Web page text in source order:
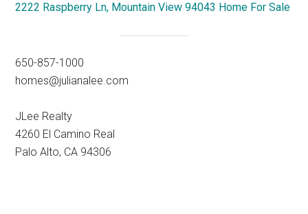
2222 Raspberry Ln, Mountain View 94043 Home For Sale
650-857-1000
homes@julianalee.com
JLee Realty
4260 El Camino Real
Palo Alto, CA 94306